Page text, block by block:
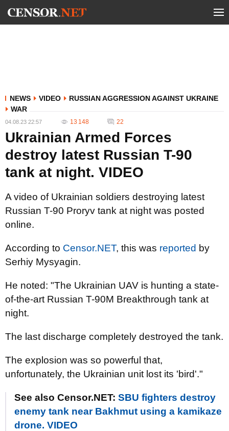
NEWS VIDEO
RUSSIAN AGGRESSION AGAINST UKRAINE
WAR
04.08.23 22:57 13 148 22
Ukrainian Armed Forces
destroy latest Russian T-90
tank at night. VIDEO
A video of Ukrainian soldiers destroying latest
Russian T-90 Proryv tank at night was posted
online.
According to Censor.NET, this was reported by
Serhiy Mysyagin.
He noted: "The Ukrainian UAV is hunting a state-
of-the-art Russian T-90M Breakthrough tank at
night.
The last discharge completely destroyed the tank.
The explosion was so powerful that,
unfortunately, the Ukrainian unit lost its 'bird'."
See also Censor.NET: SBU fighters destroy
enemy tank near Bakhmut using a kamikaze
drone. VIDEO